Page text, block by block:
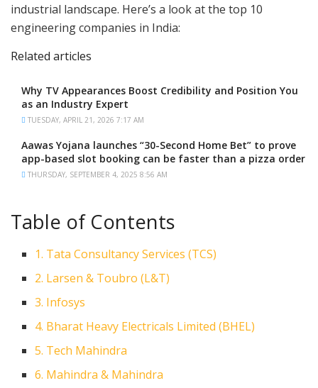
industrial landscape. Here’s a look at the top 10
engineering companies in India:
Related articles
Why TV Appearances Boost Credibility and Position You
as an Industry Expert
TUESDAY, APRIL 21, 2026 7:17 AM
Aawas Yojana launches “30-Second Home Bet” to prove
app-based slot booking can be faster than a pizza order
THURSDAY, SEPTEMBER 4, 2025 8:56 AM
Table of Contents
1. Tata Consultancy Services (TCS)
2. Larsen & Toubro (L&T)
3. Infosys
4. Bharat Heavy Electricals Limited (BHEL)
5. Tech Mahindra
6. Mahindra & Mahindra